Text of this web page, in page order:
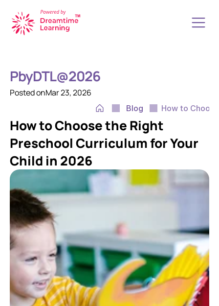
Resources
Start a School
Transform your K12 School
Contact Us
Blog How to
How to Choose the Right
Preschool Curriculum for Your
Child in 2026
PbyDTL@2026
Posted onMar 23, 2026